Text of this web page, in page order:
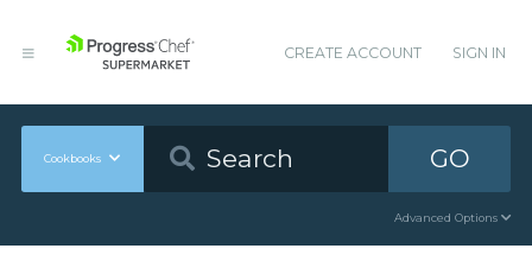
CREATE ACCOUNT SIGN IN
Cookbooks GO
Advanced Options